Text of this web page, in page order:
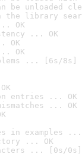
be unloaded
the library
OK
... OK
OK
OK
... [6s/8s]
entries ... OK
... OK
in examples ...
... OK
... [0s/0s]